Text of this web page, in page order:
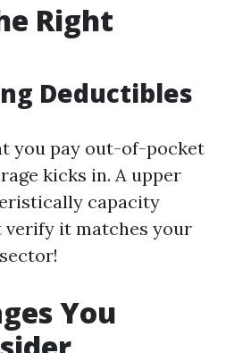
Right
Deductibles
you pay out-of-pocket
kicks in. A upper
capacity
verify it matches your
You